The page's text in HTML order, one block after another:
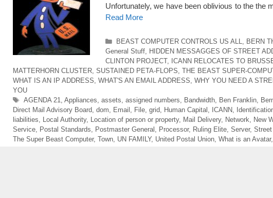
Unfortunately, we have been oblivious to the
Read More
Categories
BEAST COMPUTER CONTROLS US ALL BERN
General Stuff
HIDDEN MESSAGGES OF STREET
CLINTON PROJECT, ICANN RELOCATES TO
MATTERHORN CLUSTER SUSTAINED PETA-FLOPS THE BEAST SUPER-
WHAT IS AN IP ADDRESS WHAT'S AN EMAIL ADDRESS WHY YOU NEED A
YOU
Tags
AGENDA 21 Appliances assets assigned numbers Bandwidth, Ben Franklin,
Direct Mail Advisory Board dom Email File grid Human Capital ICANN
liabilities
Local Authority, Location of person or property, Mail Delivery, Network New
Service
Postal Standards Postmaster General Processor, Ruling Elite Server, Street
The Super Beast Computer, Town UN FAMILY, United Postal Union What is an Avatar,